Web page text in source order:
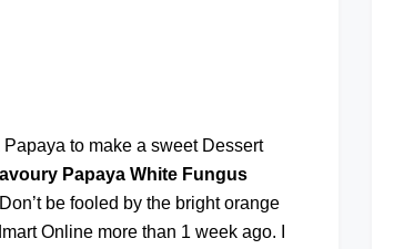
to make a sweet Dessert
Papaya White Fungus
be fooled by the bright orange
Online more than 1 week ago. I